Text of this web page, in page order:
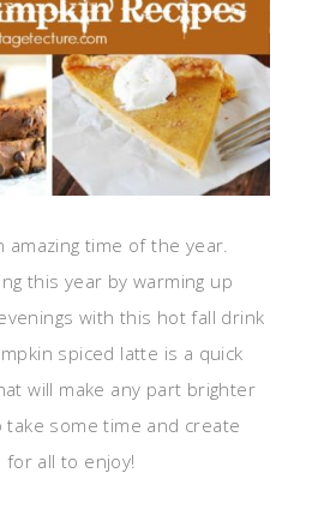
amazing time of the year.
this year by warming up
with this hot fall drink
spiced latte is a quick
will make any part brighter
take some time and create
all to enjoy!